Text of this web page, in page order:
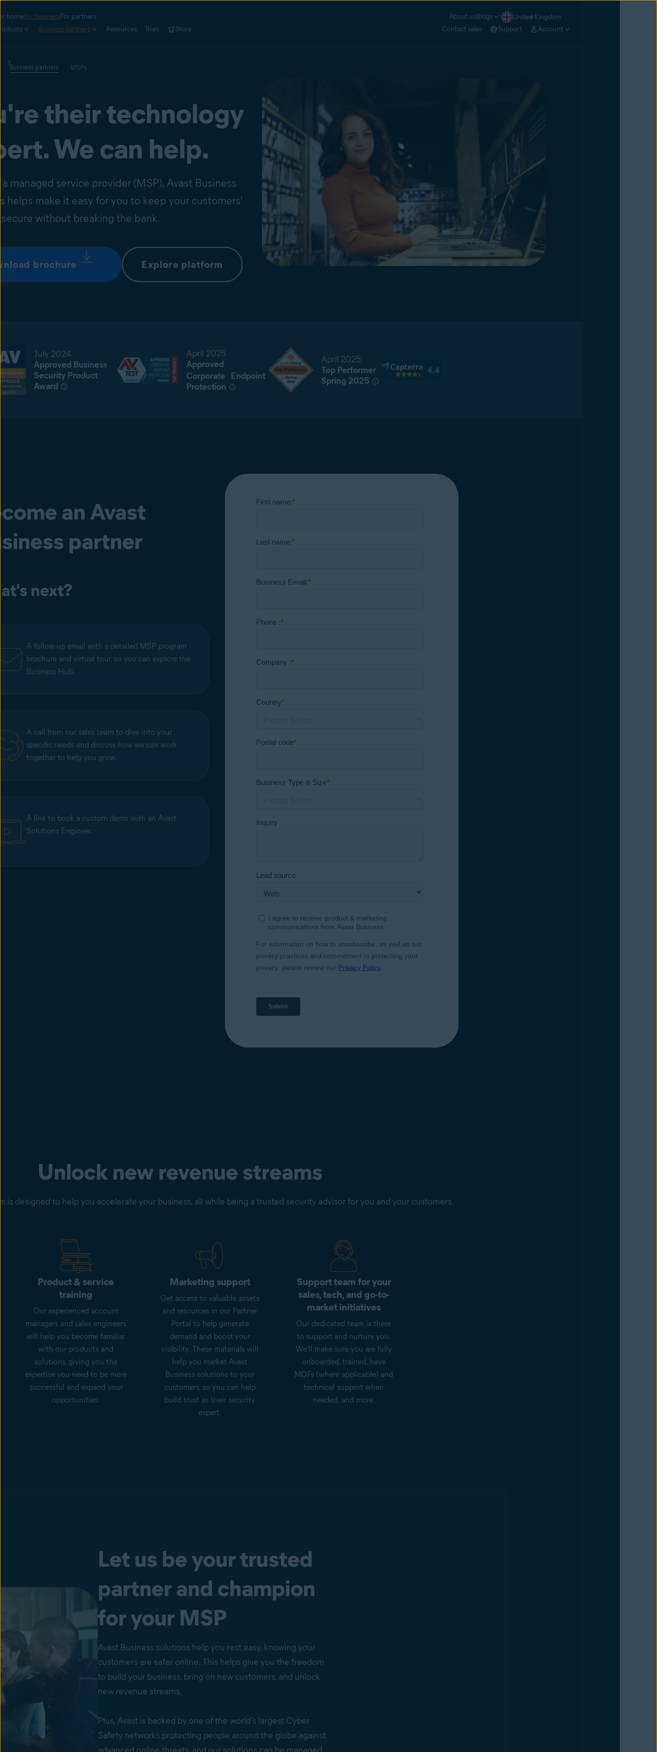
homeFor businessFor partners About usBlogs
United Kingdom
Business partners Resources Trials Store Contact sales Support Account
Business partners MSPs
their technology
We can help.
managed service provider (MSP), Avast Business
helps make it easy for you to keep your customers'
without breaking the bank.
brochure Explore platform
July 2024
Approved Business
Security Product
Award
April 2025
Approved
Corporate Endpoint
Protection
April 2025
Top Performer
Spring 2025
an Avast
partner
next?
A follow-up email with a detailed MSP program
brochure and virtual tour, so you can explore the
Business Hub.
A call from our sales team to dive into your
specific needs and discuss how we can work
together to help you grow.
A link to book a custom demo with an Avast
Solutions Engineer.
Unlock new revenue streams
is designed to help you accelerate your business, all while being a trusted security advisor for you and your customers.
Product & service
training
Our experienced account
managers and sales engineers
will help you become familiar
with our products and
solutions, giving you the
expertise you need to be more
successful and expand your
opportunities.
Marketing support
Get access to valuable assets
and resources in our Partner
Portal to help generate
demand and boost your
visibility. These materials will
help you market Avast
Business solutions to your
customers, so you can help
build trust as their security
expert.
Support team for your
sales, tech, and go-to-
market initiatives
Our dedicated team is there
to support and nurture you.
We'll make sure you are fully
onboarded, trained, have
MDFs (where applicable) and
technical support when
needed, and more.
Let us be your trusted
partner and champion
for your MSP
Avast Business solutions help you rest easy, knowing your
customers are safer online. This helps give you the freedom
to build your business, bring on new customers, and unlock
new revenue streams.
Plus, Avast is backed by one of the world’s largest Cyber
Safety networks protecting people around the globe against